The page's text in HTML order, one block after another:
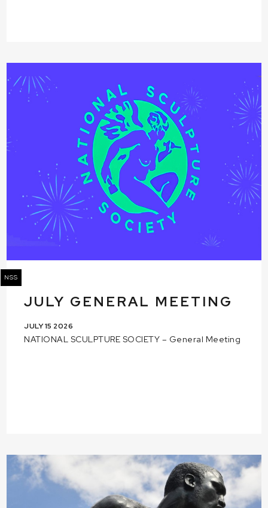
NSS
JULY GENERAL MEETING
JULY 15 2026
NATIONAL SCULPTURE SOCIETY – General Meeting